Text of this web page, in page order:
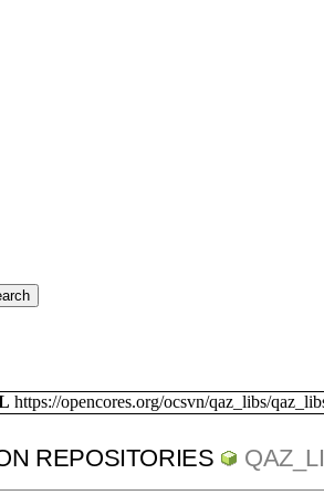
https://opencores.org/ocsvn/qaz_libs/
REPOSITORIES